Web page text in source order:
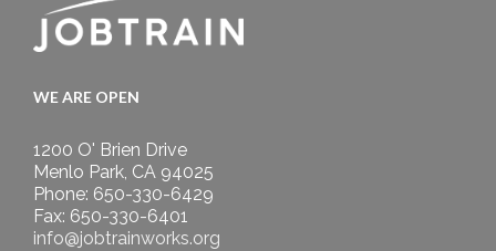
WE ARE OPEN
1200 O' Brien Drive
Menlo Park, CA 94025
Phone: 650-330-6429
Fax: 650-330-6401
info@jobtrainworks.org